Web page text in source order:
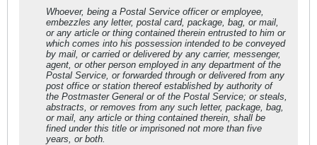
Whoever, being a Postal Service officer or employee,
embezzles any letter, postal card, package, bag, or mail,
or any article or thing contained therein entrusted to him or
which comes into his possession intended to be conveyed
by mail, or carried or delivered by any carrier, messenger,
agent, or other person employed in any department of the
Postal Service, or forwarded through or delivered from any
post office or station thereof established by authority of
the Postmaster General or of the Postal Service; or steals,
abstracts, or removes from any such letter, package, bag,
or mail, any article or thing contained therein, shall be
fined under this title or imprisoned not more than five
years, or both.